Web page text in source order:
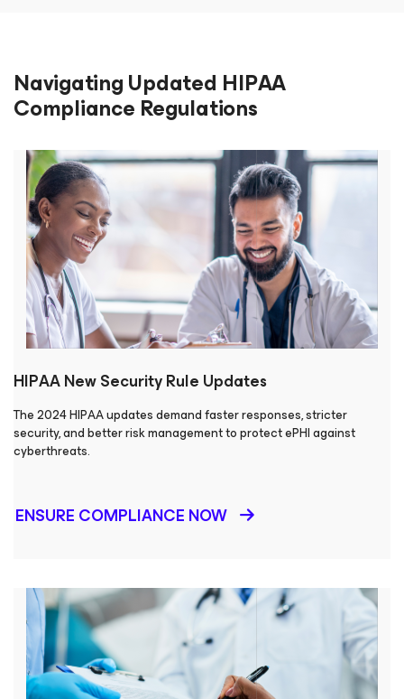
Navigating Updated HIPAA
Compliance Regulations
HIPAA New Security Rule Updates
The 2024 HIPAA updates demand faster responses, stricter
security, and better risk management to protect ePHI against
cyberthreats.
ENSURE COMPLIANCE NOW